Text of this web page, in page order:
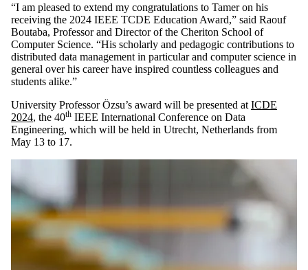
“I am pleased to extend my congratulations to Tamer on his
receiving the 2024 IEEE TCDE Education Award,” said Raouf
Boutaba, Professor and Director of the Cheriton School of
Computer Science. “His scholarly and pedagogic contributions to
distributed data management in particular and computer science in
general over his career have inspired countless colleagues and
students alike.”
University Professor Özsu’s award will be presented at ICDE
2024, the 40th IEEE International Conference on Data
Engineering, which will be held in Utrecht, Netherlands from
May 13 to 17.